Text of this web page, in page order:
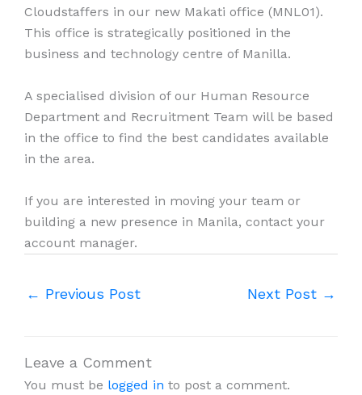
Cloudstaffers in our new Makati office (MNL01).
This office is strategically positioned in the
business and technology centre of Manilla.
A specialised division of our Human Resource
Department and Recruitment Team will be based
in the office to find the best candidates available
in the area.
If you are interested in moving your team or
building a new presence in Manila, contact your
account manager.
← Previous Post Next Post →
Leave a Comment
You must be logged in to post a comment.